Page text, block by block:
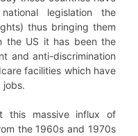
legislation the
thus bringing them
the US it has been the
and anti-discrimination
facilities which have
jobs.
this massive influx of
the 1960s and 1970s